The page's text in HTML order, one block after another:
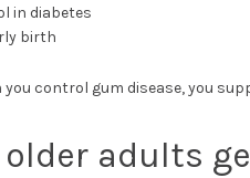
in diabetes
birth
you control gum disease, you
older adults